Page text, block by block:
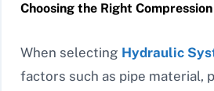
Choosing the Right
When selecting Hydraulic
factors such as pipe material,